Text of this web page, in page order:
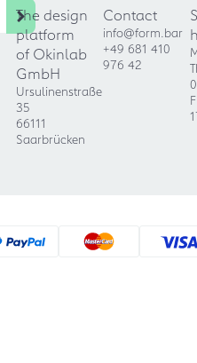
The design
platform
of Okinlab
GmbH
Ursulinenstraße
35
66111
Saarbrücken
Contact
info@form.bar
+49 681 410
976 42